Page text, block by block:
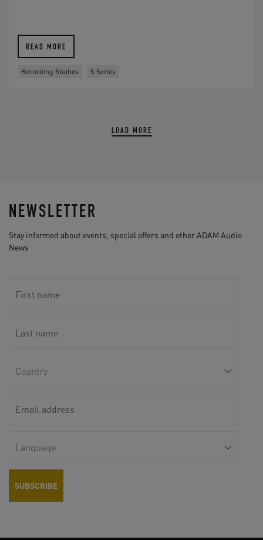
READ MORE
Recording Studios S Series
LOAD MORE
NEWSLETTER
Stay informed about events, special offers and other ADAM Audio
News